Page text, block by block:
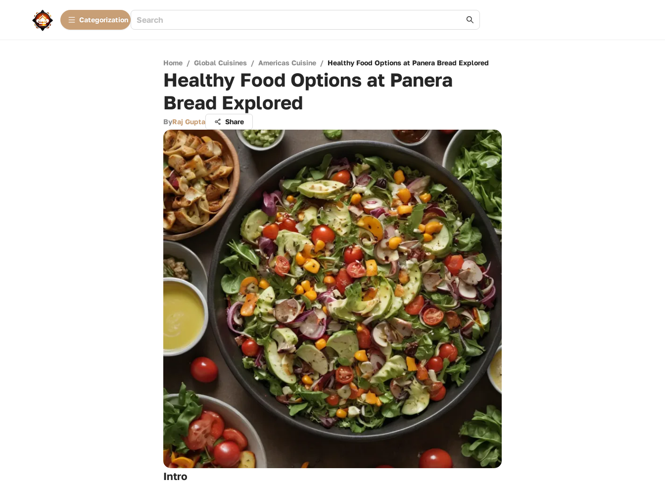
Сategorization
Home / Global Cuisines / Americas Cuisine / Healthy Food Options at Panera Bread Explored
Healthy Food Options at Panera
Bread Explored
ByRaj Gupta Share
Intro